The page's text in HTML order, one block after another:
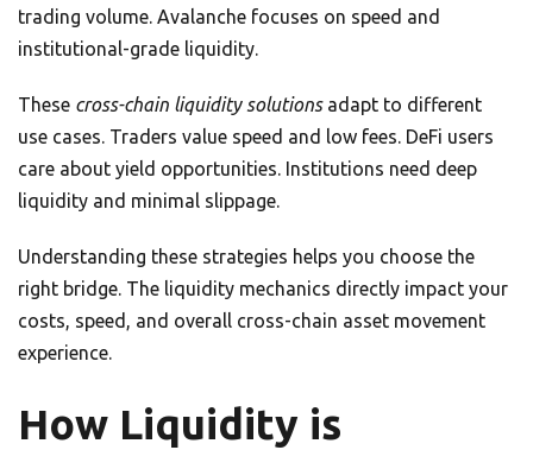
trading volume. Avalanche focuses on speed and
institutional-grade liquidity.
These cross-chain liquidity solutionsadapt to different
use cases. Traders value speed and low fees. DeFi users
care about yield opportunities. Institutions need deep
liquidity and minimal slippage.
Understanding these strategies helps you choose the
right bridge. The liquidity mechanics directly impact your
costs, speed, and overall cross-chain asset movement
experience.
How Liquidity is